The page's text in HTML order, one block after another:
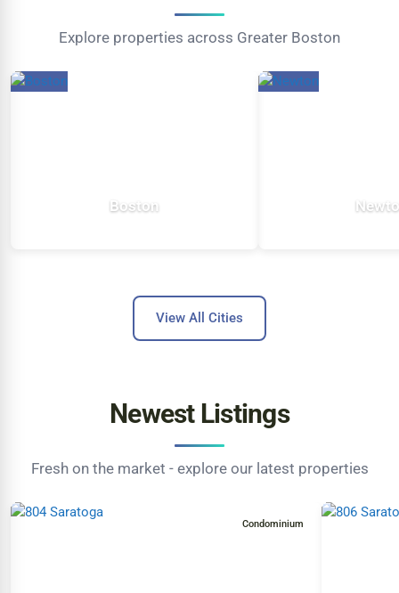
Explore properties across Greater Boston
Boston
View All Cities
Newest Listings
Fresh on the market - explore our latest properties
Condominium